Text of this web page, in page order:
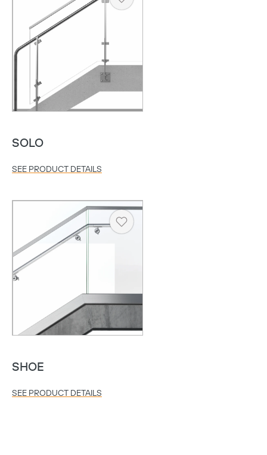
Heart
SOLO
SEE PRODUCT DETAILS
Heart
SHOE
SEE PRODUCT DETAILS